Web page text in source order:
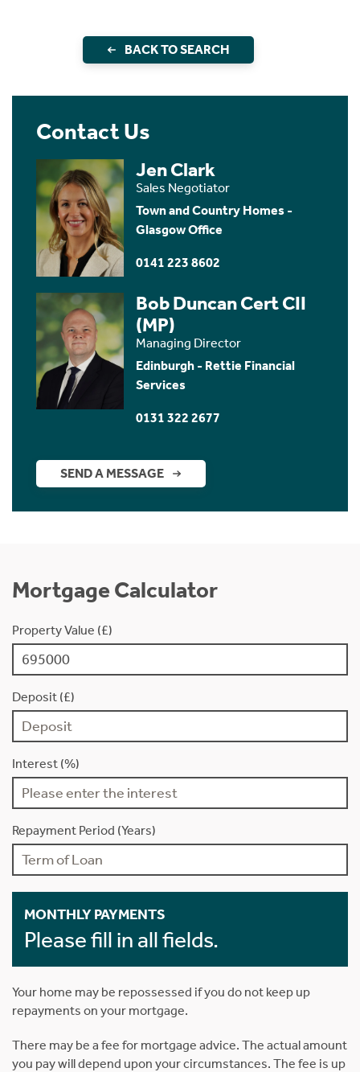
BACK TO SEARCH
Contact Us
Jen Clark
Sales Negotiator
Town and Country Homes -
Glasgow Office
0141 223 8602
Bob Duncan Cert CII
(MP)
Managing Director
Edinburgh - Rettie Financial
Services
0131 322 2677
SEND A MESSAGE
Mortgage Calculator
Property Value (£)
Deposit (£)
Interest (%)
Repayment Period (Years)
MONTHLY PAYMENTS
Please fill in all fields.
Your home may be repossessed if you do not keep up
repayments on your mortgage.
There may be a fee for mortgage advice. The actual amount
you pay will depend upon your circumstances. The fee is up